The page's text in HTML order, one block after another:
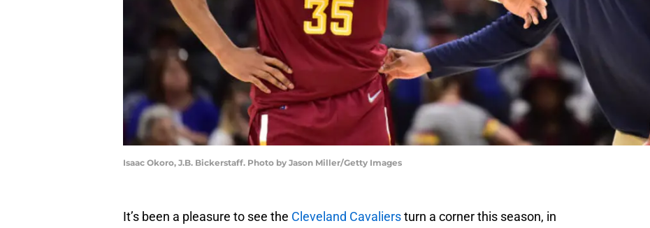
Isaac Okoro, J.B. Bickerstaff. Photo by Jason Miller/Getty Images
It’s been a pleasure to see the Cleveland Cavaliersturn a corner this season, in